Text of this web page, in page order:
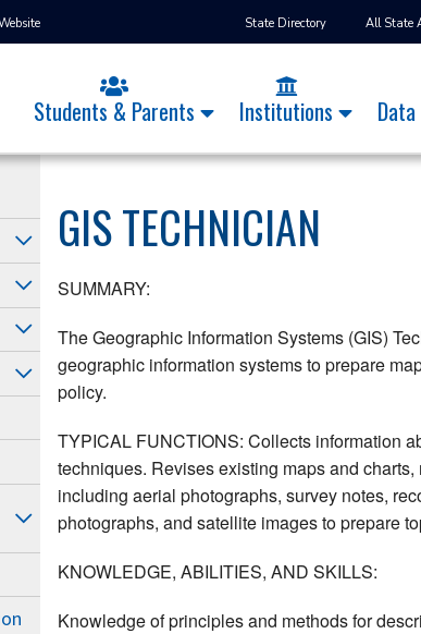
State Directory All State
Students & Parents Institutions
GIS TECHNICIAN
SUMMARY:
The Geographic Information Systems (GIS)
geographic information systems to prepare
policy.
TYPICAL FUNCTIONS: Collects information
techniques. Revises existing maps and
including aerial photographs, survey notes,
photographs, and satellite images to prepare
KNOWLEDGE, ABILITIES, AND SKILLS:
Knowledge of principles and methods for